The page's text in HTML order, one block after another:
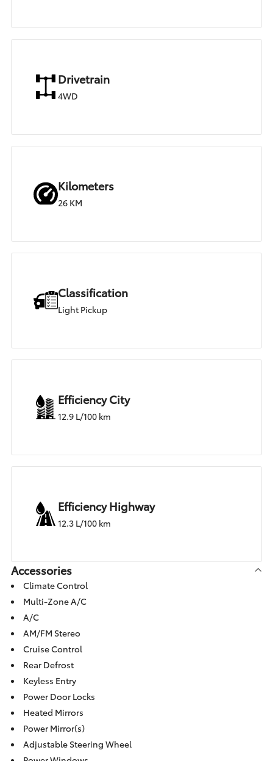
Drivetrain
4WD
Kilometers
26 KM
Classification
Light Pickup
Efficiency City
12.9 L/100 km
Efficiency Highway
12.3 L/100 km
Accessories
Climate Control
Multi-Zone A/C
A/C
AM/FM Stereo
Cruise Control
Rear Defrost
Keyless Entry
Power Door Locks
Heated Mirrors
Power Mirror(s)
Adjustable Steering Wheel